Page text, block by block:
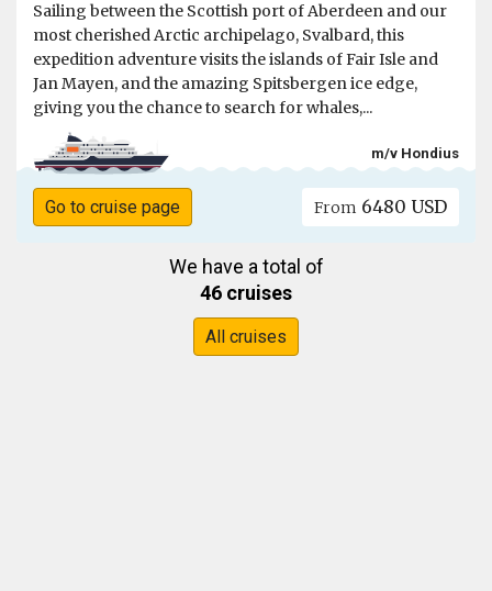
Sailing between the Scottish port of Aberdeen and our
most cherished Arctic archipelago, Svalbard, this
expedition adventure visits the islands of Fair Isle and
Jan Mayen, and the amazing Spitsbergen ice edge,
giving you the chance to search for whales,...
m/v Hondius
Go to cruise page From 6480 USD
We have a total of
46 cruises
All cruises